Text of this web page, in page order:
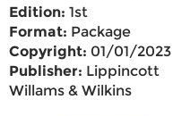
Edition: 1st
Format: Package
Copyright: 01/01/2023
Publisher: Lippincott
Willams & Wilkins